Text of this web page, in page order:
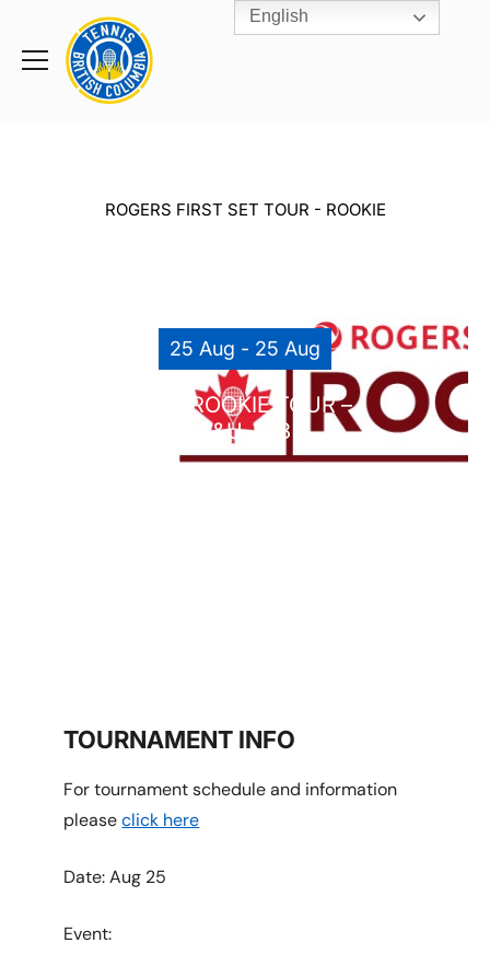
Toggle
Rogers
Cup
Home
ROGERS FIRST SET TOUR - ROOKIE
25 Aug - 25 Aug
RCC ROOKIE TOUR –
8&U-U18
TOURNAMENT INFO
For tournament schedule and information
pleaseclick here
Date: Aug 25
Event:
English